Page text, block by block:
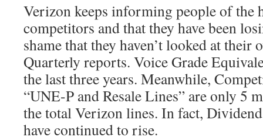
Verizon keeps informing people of the
competitors and that they have been
shame that they haven’t looked at their
Quarterly reports. Voice Grade
the last three years. Meanwhile,
“UNE-P and Resale Lines” are only 5
the total Verizon lines. In fact,
have continued to rise.